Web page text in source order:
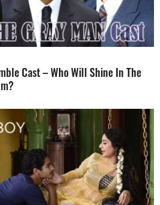
Cast – Who Will Shine In The